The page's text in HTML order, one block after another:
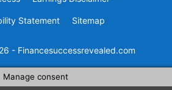
Statement Sitemap
- Financesuccessrevealed.com
Manage consent